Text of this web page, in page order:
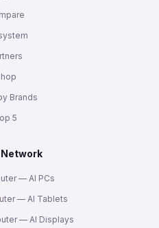
Brands
5
Network
— AI PCs
— AI Tablets
— AI Displays